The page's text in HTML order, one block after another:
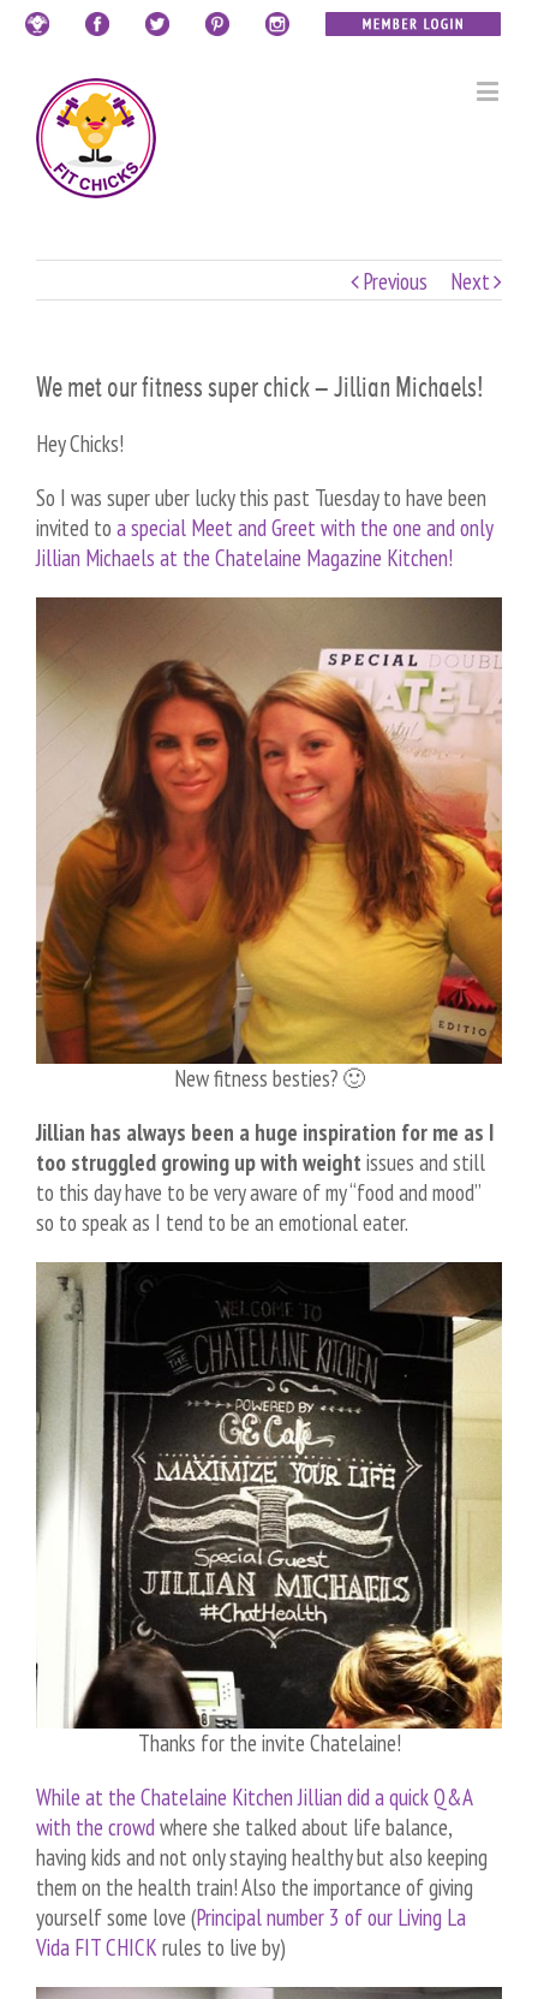
Previous Next
We met our fitness super chick – Jillian Michaels!
Hey Chicks!
So I was super uber lucky this past Tuesday to have been
invited to a special Meet and Greet with the one and only
Jillian Michaels at the Chatelaine Magazine Kitchen!
New fitness besties? 🙂
Jillian has always been a huge inspiration for me as I
too struggled growing up with weight issues and still
to this day have to be very aware of my “food and mood”
so to speak as I tend to be an emotional eater.
Thanks for the invite Chatelaine!
While at the Chatelaine Kitchen Jillian did a quick Q&A
with the crowdwhere she talked about life balance,
having kids and not only staying healthy but also keeping
them on the health train! Also the importance of giving
yourself some love (Principal number 3 of our Living La
Vida FIT CHICK rules to live by)